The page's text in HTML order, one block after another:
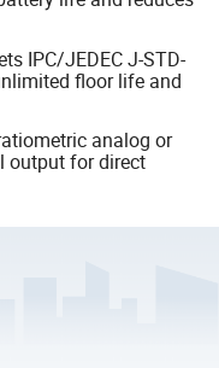
IPC/JEDEC J-STD-
floor life and
analog or
output for direct